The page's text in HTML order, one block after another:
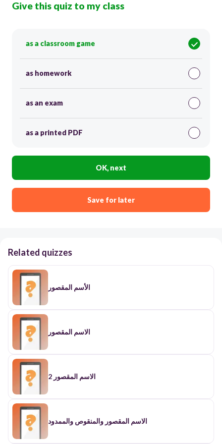
Give this quiz to my class
as a classroom game
as homework
as an exam
as a printed PDF
OK, next
Save for later
Related quizzes
الأسم المقصور
الاسم المقصور
الاسم المقصور 2
الاسم المقصور والمنقوص والممدود